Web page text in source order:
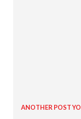
ANOTHER POST